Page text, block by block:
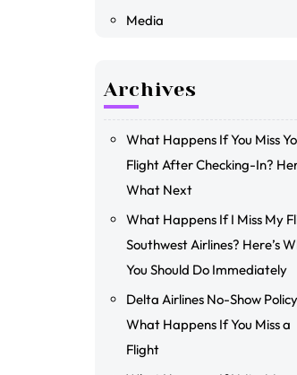
Media
Archives
What Happens If You Miss
Flight After Checking-In?
What Next
What Happens If I Miss My
Southwest Airlines? Here’s
You Should Do Immediately
Delta Airlines No-Show
What Happens If You Miss a
Flight